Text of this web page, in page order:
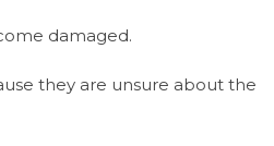
damaged.
they are unsure about the